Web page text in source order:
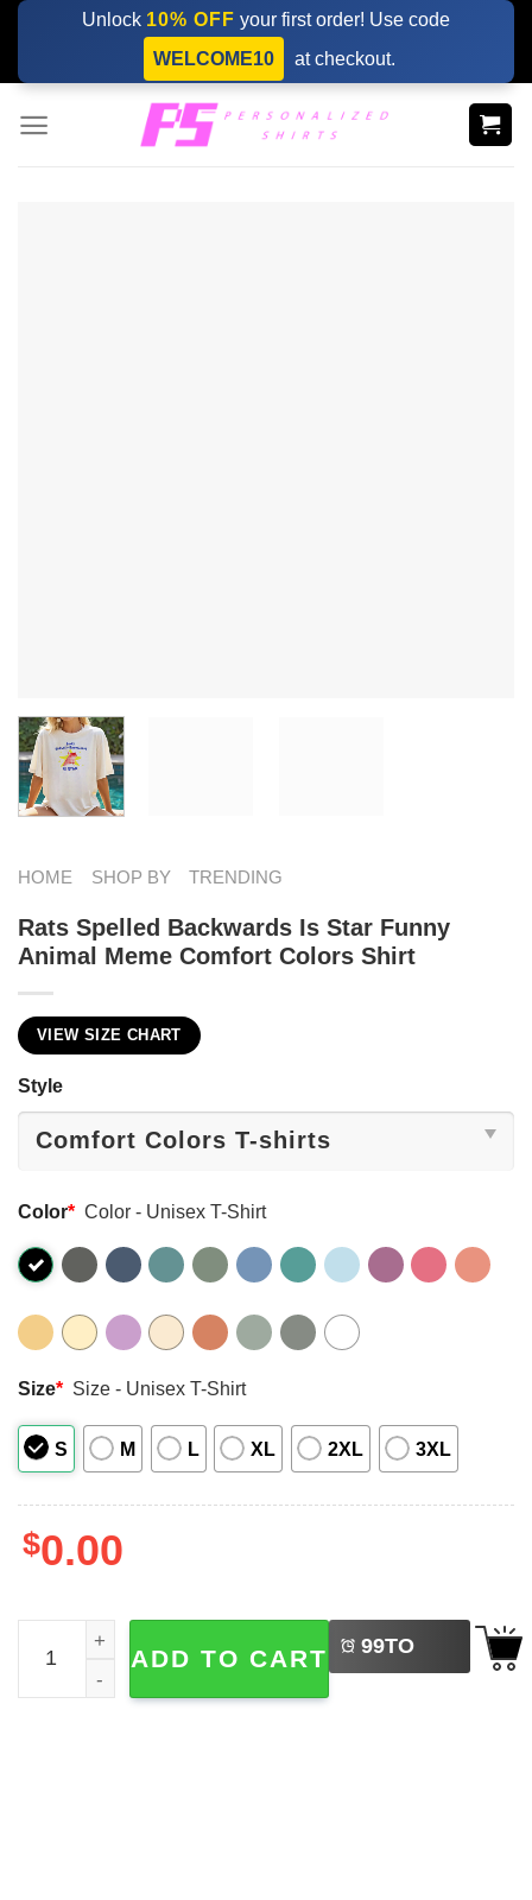
Skip
content
Unlock 10% OFF your first order! Use code
WELCOME10
at checkout.
HOME SHOP BY TRENDING
Rats Spelled Backwards Is Star Funny
Animal Meme Comfort Colors Shirt
VIEW SIZE CHART
Style
Color* Color - Unisex T-Shirt
Size* Size - Unisex T-Shirt
S M L XL 2XL 3XL
$0.00
Rats Spelled Backwards Is Star Funny Animal Meme
ADD TO CART 99TO
BUY